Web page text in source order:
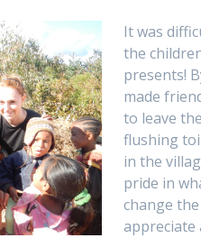
It was
the
presents!
made
to leave
flushing
in the
pride in
change
appreciate